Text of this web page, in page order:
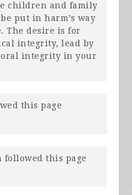
children and family
put in harm’s way
The desire is for
integrity, lead by
integrity in your
this page
followed this page